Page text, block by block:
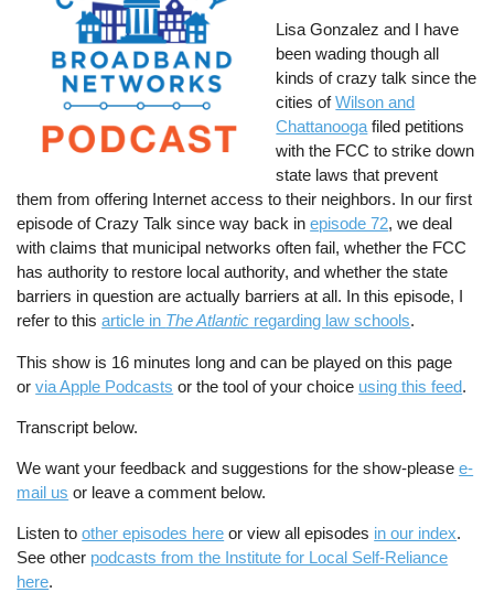
Lisa Gonzalez and I have
been wading though all
kinds of crazy talk since the
cities ofWilson and
Chattanoogafiled petitions
with the FCC to strike down
state laws that prevent
them from offering Internet access to their neighbors. In our first
episode of Crazy Talk since way back inepisode 72, we deal
with claims that municipal networks often fail, whether the FCC
has authority to restore local authority, and whether the state
barriers in question are actually barriers at all. In this episode, I
refer to thisarticle in The Atlantic regarding law schools.
This show is 16 minutes long and can be played on this page
orvia Apple Podcasts or the tool of your choice using this feed.
Transcript below.
We want your feedback and suggestions for the show-pleasee-
mail us or leave a comment below.
Listen toother episodes here or view all episodes in our index.
See other podcasts from the Institute for Local Self-Reliance
here.